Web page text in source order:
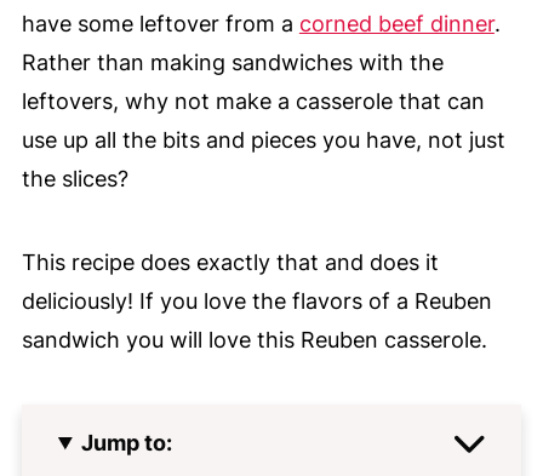
have some leftover from a corned beef dinner.
Rather than making sandwiches with the
leftovers, why not make a casserole that can
use up all the bits and pieces you have, not just
the slices?
This recipe does exactly that and does it
deliciously! If you love the flavors of a Reuben
sandwich you will love this Reuben casserole.
Jump to: